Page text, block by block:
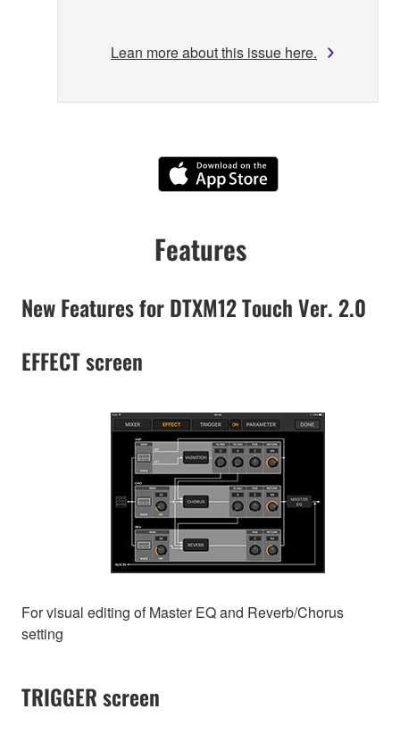
Lean more about this issue here.
Features
New Features for DTXM12 Touch Ver. 2.0
EFFECT screen
For visual editing of Master EQ and Reverb/Chorus
setting
TRIGGER screen